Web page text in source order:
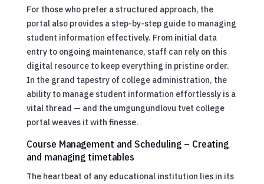
For those who prefer a structured approach, the
portal also provides a step-by-step guide to managing
student information effectively. From initial data
entry to ongoing maintenance, staff can rely on this
digital resource to keep everything in pristine order.
In the grand tapestry of college administration, the
ability to manage student information effortlessly is a
vital thread — and the umgungundlovu tvet college
portal weaves it with finesse.
Course Management and Scheduling – Creating
and managing timetables
The heartbeat of any educational institution lies in its